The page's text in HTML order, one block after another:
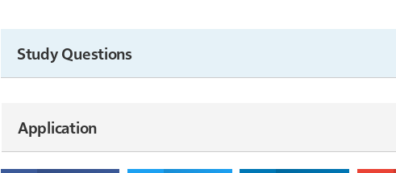
Study Questions
Application